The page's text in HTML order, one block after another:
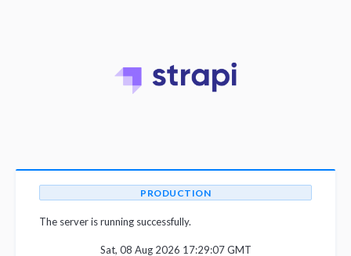
PRODUCTION
The server is running successfully.
Sat, 08 Aug 2026 17:29:07 GMT